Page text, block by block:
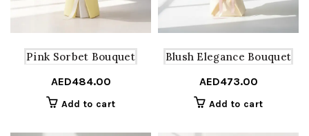
Pink Sorbet Bouquet
AED484.00
Add to cart
Blush Elegance Bouquet
AED473.00
Add to cart